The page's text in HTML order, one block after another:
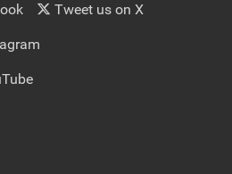
Tweet us on X